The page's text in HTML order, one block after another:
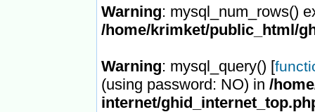
Warning: mysql_num_rows()
/home/krimket/public_html/
Warning: mysql_query() [
(using password: NO) in /
internet/